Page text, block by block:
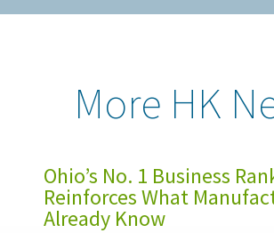
More HK
Ohio’s No. 1 Business
Reinforces What
Already Know